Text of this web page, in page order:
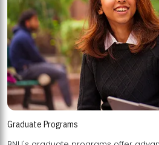
Graduate Programs